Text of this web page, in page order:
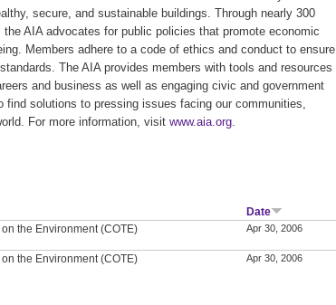
secure, and sustainable buildings. Through nearly 300
AIA advocates for public policies that promote economic
Members adhere to a code of ethics and conduct to ensure
The AIA provides members with tools and resources
and business as well as engaging civic and government
find solutions to pressing issues facing our communities,
For more information, visit www.aia.org
Date
the Environment (COTE) Apr 30, 2006
the Environment (COTE) Apr 30, 2006